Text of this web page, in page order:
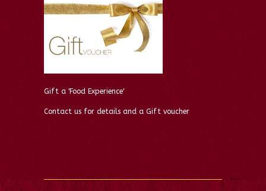
Gift a 'Food Experience'
Contact us for details and a Gift voucher